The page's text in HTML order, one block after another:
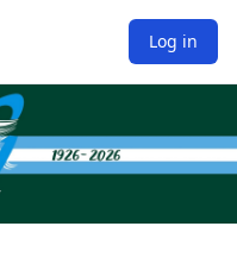
Log in